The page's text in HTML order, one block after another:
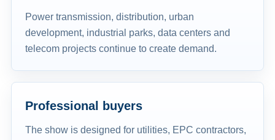
Power transmission, distribution, urban
development, industrial parks, data centers and
telecom projects continue to create demand.
Professional buyers
The show is designed for utilities, EPC contractors,